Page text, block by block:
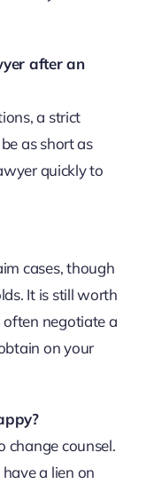
after an
a strict
as short as
quickly to
cases, though
It is still worth
negotiate a
on your
change counsel.
a lien on